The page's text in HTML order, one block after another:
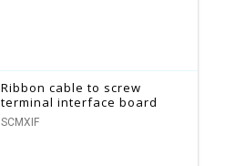
Ribbon cable to screw
terminal interface board
SCMXIF